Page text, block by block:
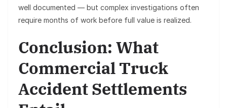
well documented — but complex investigations often
require months of work before full value is realized.
Conclusion: What
Commercial Truck
Accident Settlements